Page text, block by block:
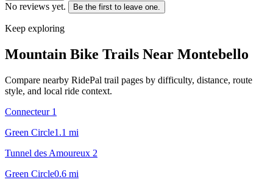
No reviews yet. Be the first to leave one.
Keep exploring
Mountain Bike Trails Near Montebello
Compare nearby RidePal trail pages by difficulty, distance, route
style, and local ride context.
Connecteur 1
Green Circle1.1 mi
Tunnel des Amoureux 2
Green Circle0.6 mi